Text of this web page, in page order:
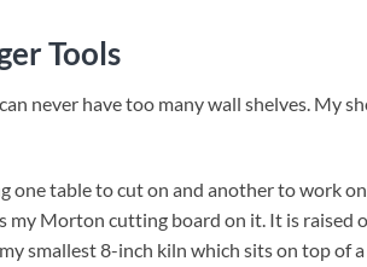
Tools
never have too many wall shelves. My
one table to cut on and another to work
my Morton cutting board on it. It is raised
smallest 8-inch kiln which sits on top of